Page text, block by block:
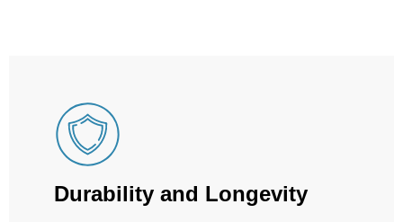
Durability and Longevity